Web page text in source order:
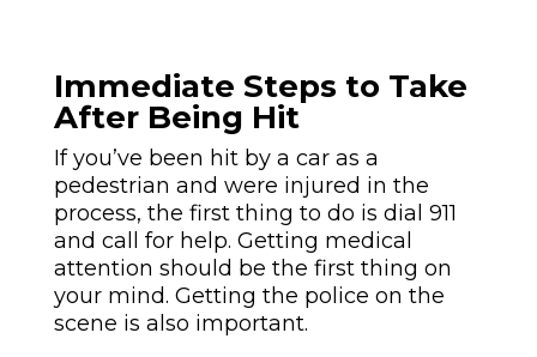
Immediate Steps to Take
After Being Hit
If you’ve been hit by a car as a
pedestrian and were injured in the
process, the first thing to do is dial 911
and call for help. Getting medical
attention should be the first thing on
your mind. Getting the police on the
scene is also important.